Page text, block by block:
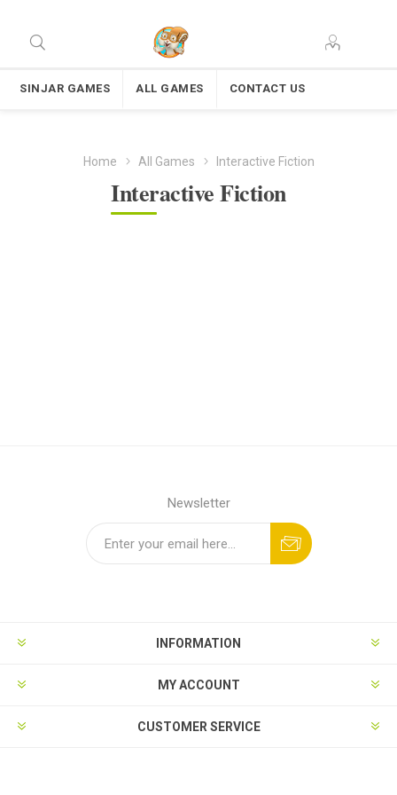
SINJAR GAMES ALL GAMES CONTACT US
Home All Games Interactive Fiction
Interactive Fiction
Newsletter
INFORMATION
MY ACCOUNT
CUSTOMER SERVICE